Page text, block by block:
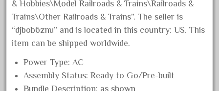
July 2020
June 2020
May 2020
March 2020
February 2020
& Hobbies\Model Railroads & Trains\Railroads &
Trains\Other Railroads & Trains”. The seller is
“djbob6znu” and is located in this country: US. This
item can be shipped worldwide.
Power Type: AC
Assembly Status: Ready to Go/Pre-built
Bundle Description: as shown